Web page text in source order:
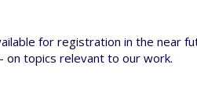
for registration in the near
on topics relevant to our work.